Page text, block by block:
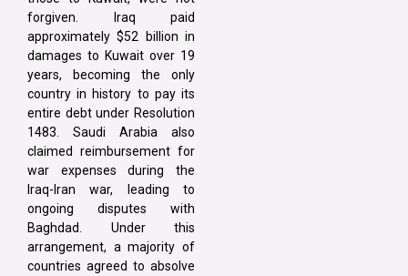
forgiven. Iraq paid
approximately $52 billion in
damages to Kuwait over 19
years, becoming the only
country in history to pay its
entire debt under Resolution
1483. Saudi Arabia also
claimed reimbursement for
war expenses during the
Iraq-Iran war, leading to
ongoing disputes with
Baghdad. Under this
arrangement, a majority of
countries agreed to absolve